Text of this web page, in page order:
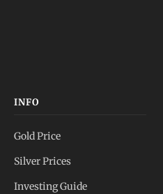
INFO
Gold Price
Silver Prices
Investing Guide